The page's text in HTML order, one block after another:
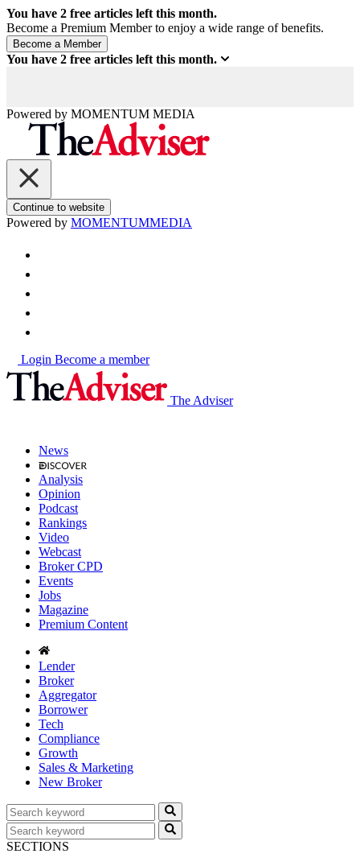
You have 2 free articles left this month.
Become a Premium Member to enjoy a wide range of benefits.
You have 2 free articles left this month.
Powered by MOMENTUM MEDIA
Continue to website
Powered by MOMENTUMMEDIA
Login Become a member
The Adviser
News
Analysis
Opinion
Podcast
Rankings
Video
Webcast
Broker CPD
Events
Jobs
Magazine
Premium Content
Lender
Broker
Aggregator
Borrower
Tech
Compliance
Growth
Sales & Marketing
New Broker
SECTIONS